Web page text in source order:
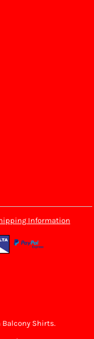
Information
Shirts.